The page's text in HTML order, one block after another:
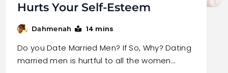
Hurts Your Self-Esteem
Dahmenah 14 mins
Do you Date Married Men? If So, Why? Dating
married men is hurtful to all the women…